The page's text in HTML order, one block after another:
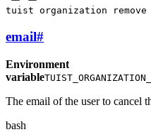
tuist organization remove
email#
Environment
variable
The email of the user to cancel
bash